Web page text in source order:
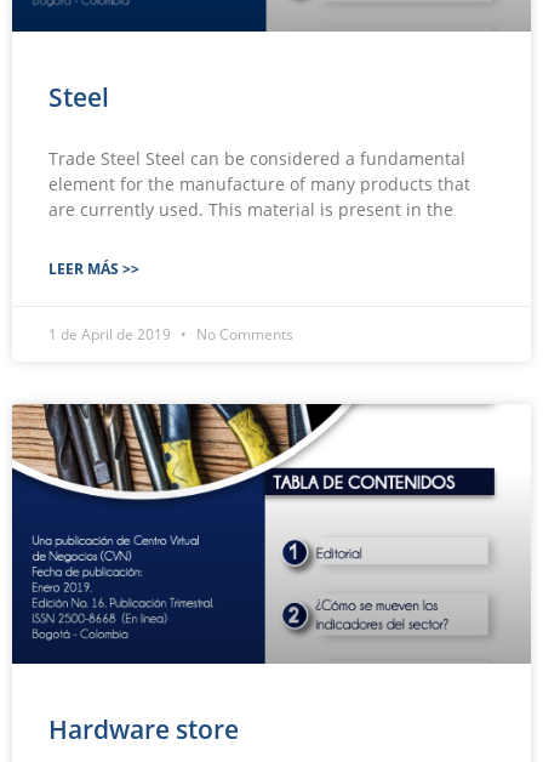
Steel
Trade Steel Steel can be considered a fundamental
element for the manufacture of many products that
are currently used. This material is present in the
LEER MÁS >>
1 de April de 2019 No Comments
Hardware store